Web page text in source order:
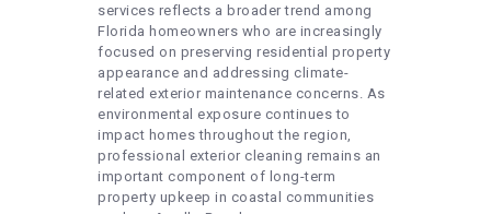
services reflects a broader trend among
Florida homeowners who are increasingly
focused on preserving residential property
appearance and addressing climate-
related exterior maintenance concerns. As
environmental exposure continues to
impact homes throughout the region,
professional exterior cleaning remains an
important component of long-term
property upkeep in coastal communities